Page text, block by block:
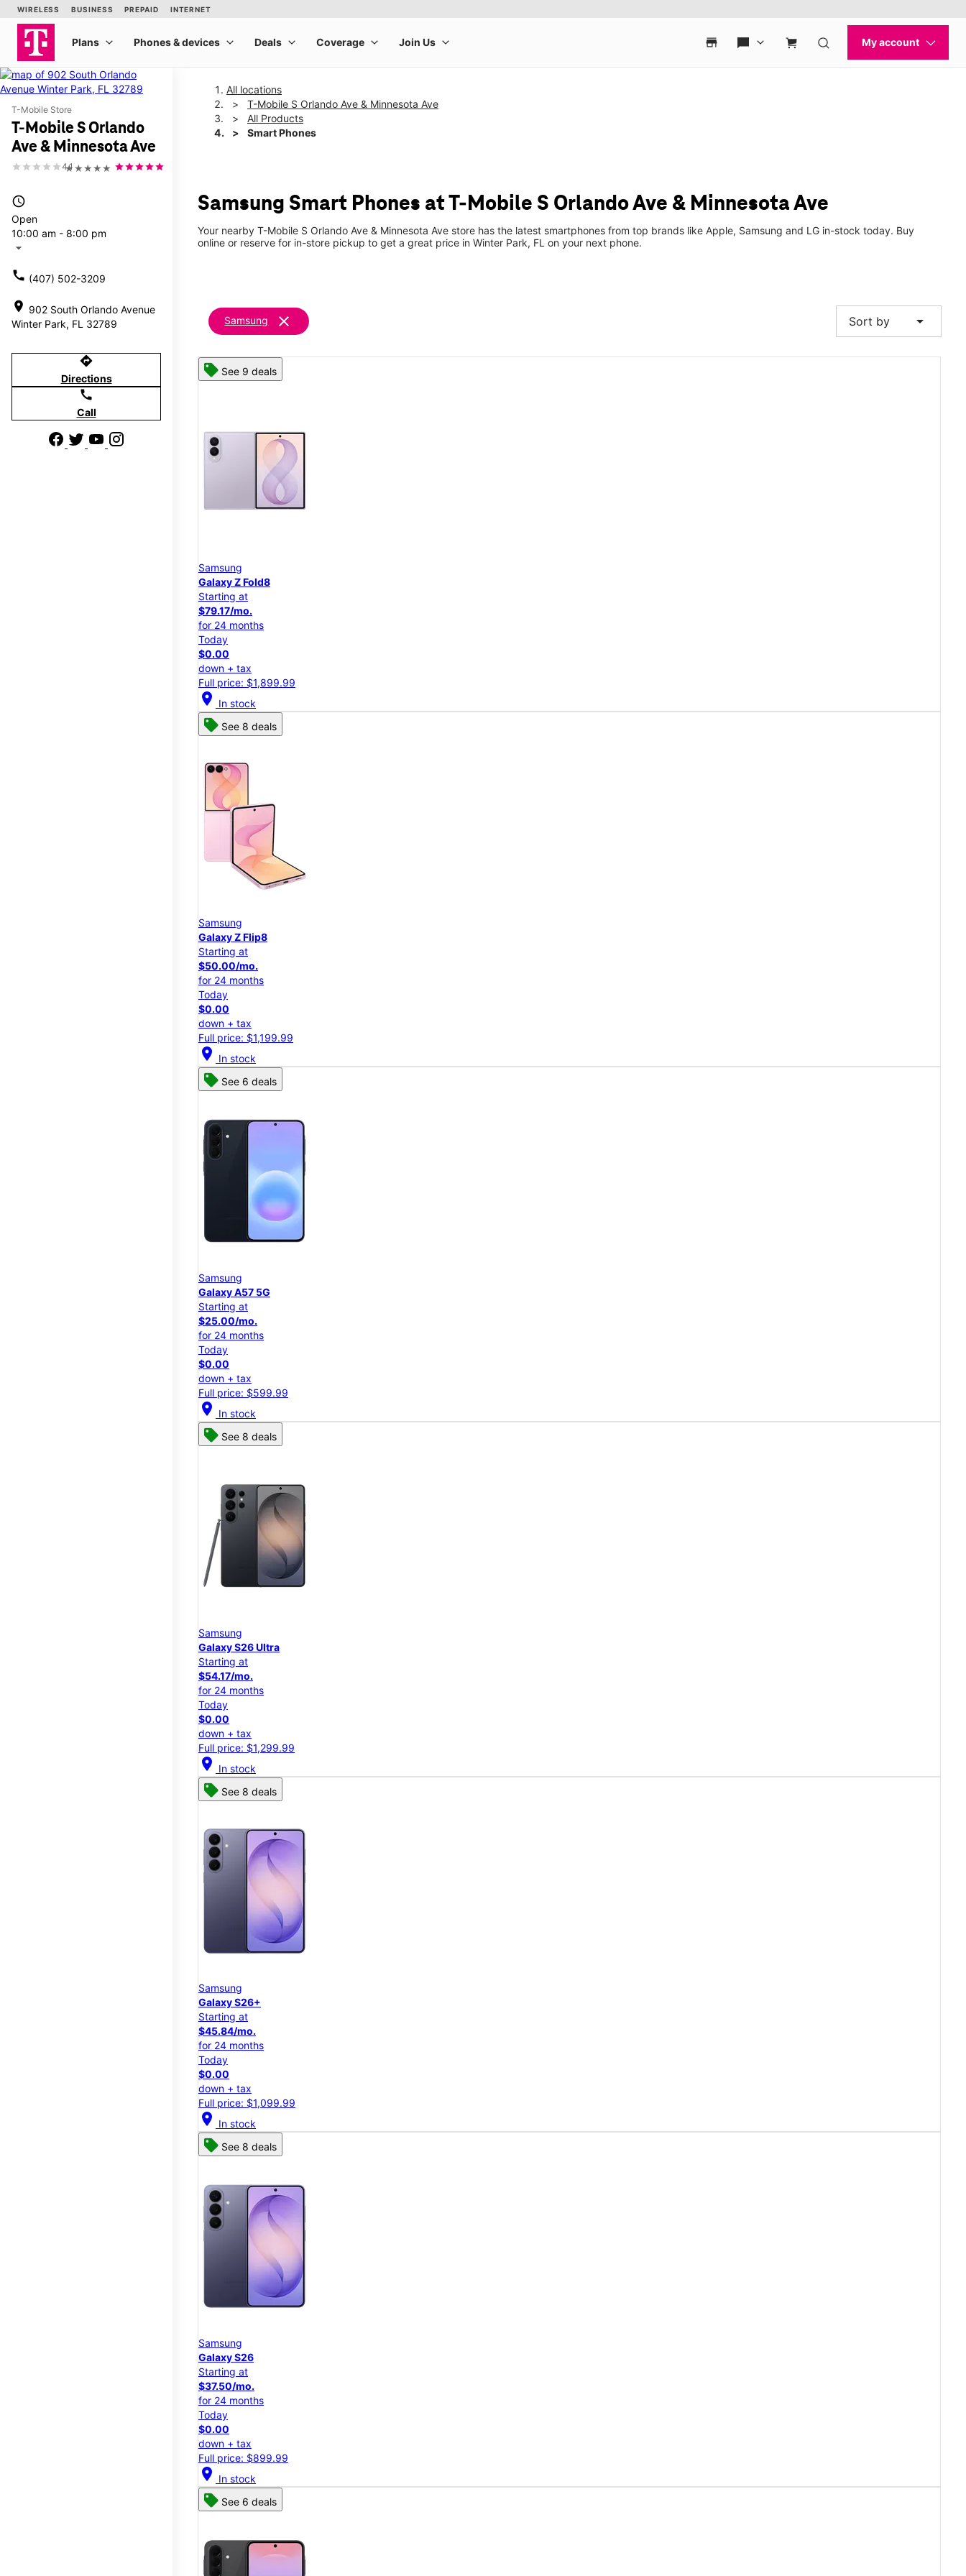
T-Mobile Store
T-Mobile S Orlando
Ave & Minnesota Ave
★★★★★
4.1
access_time
Open
10:00 am - 8:00 pm
arrow_drop_down
call (407) 502-3209
location_on 902 South Orlando Avenue
Winter Park, FL 32789
directions
Directions
call
Call
All locations
T-Mobile S Orlando Ave & Minnesota Ave
All Products
Smart Phones
Samsung Smart Phones at T-Mobile S Orlando Ave & Minnesota Ave
Your nearby T-Mobile S Orlando Ave & Minnesota Ave store has the latest smartphones from top brands like Apple, Samsung and LG in-stock today. Buy
online or reserve for in-store pickup to get a great price in Winter Park, FL on your next phone.
Samsung clear Sort by arrow_drop_down
See 9 deals
Samsung
Galaxy Z Fold8
Starting at
$79.17/mo.
for 24 months
Today
$0.00
down + tax
Full price: $1,899.99
location_on In stock
See 8 deals
Samsung
Galaxy Z Flip8
Starting at
$50.00/mo.
for 24 months
Today
$0.00
down + tax
Full price: $1,199.99
location_on In stock
See 6 deals
Samsung
Galaxy A57 5G
Starting at
$25.00/mo.
for 24 months
Today
$0.00
down + tax
Full price: $599.99
location_on In stock
See 8 deals
Samsung
Galaxy S26 Ultra
Starting at
$54.17/mo.
for 24 months
Today
$0.00
down + tax
Full price: $1,299.99
location_on In stock
See 8 deals
Samsung
Galaxy S26+
Starting at
$45.84/mo.
for 24 months
Today
$0.00
down + tax
Full price: $1,099.99
location_on In stock
See 8 deals
Samsung
Galaxy S26
Starting at
$37.50/mo.
for 24 months
Today
$0.00
down + tax
Full price: $899.99
location_on In stock
See 6 deals